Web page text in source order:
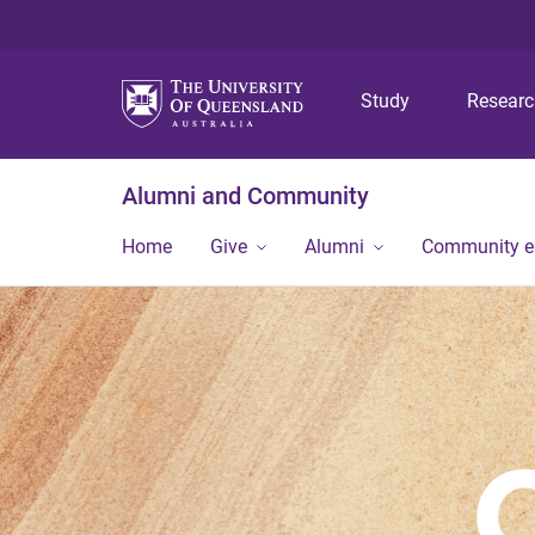
Study
Alumni and Community
Home Give Alumni Community